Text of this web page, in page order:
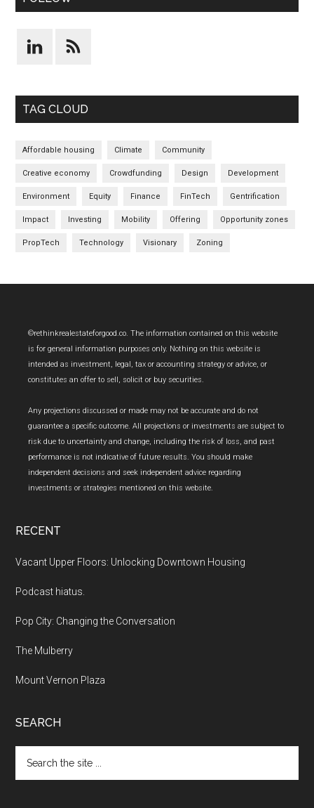
TAG CLOUD
Affordable housing Climate Community
Creative economy Crowdfunding Design Development
Environment Equity Finance FinTech Gentrification
Impact Investing Mobility Offering Opportunity zones
PropTech Technology Visionary Zoning
Footer
©rethinkrealestateforgood.co. The information contained on this website
is for general information purposes only. Nothing on this website is
intended as investment, legal, tax or accounting strategy or advice, or
constitutes an offer to sell, solicit or buy securities.
Any projections discussed or made may not be accurate and do not
guarantee a specific outcome. All projections or investments are subject to
risk due to uncertainty and change, including the risk of loss, and past
performance is not indicative of future results. You should make
independent decisions and seek independent advice regarding
investments or strategies mentioned on this website.
RECENT
Vacant Upper Floors: Unlocking Downtown Housing
Podcast hiatus.
Pop City: Changing the Conversation
The Mulberry
Mount Vernon Plaza
SEARCH
the